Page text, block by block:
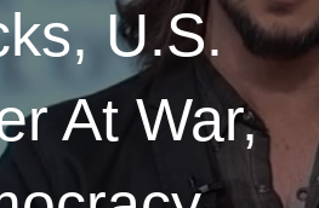
U.S.
At War,